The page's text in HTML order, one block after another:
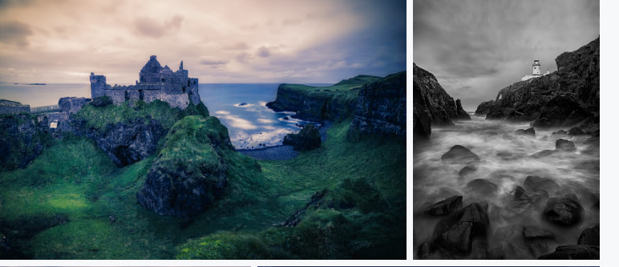
Dunluce Castle Fanad Head Lighthouse